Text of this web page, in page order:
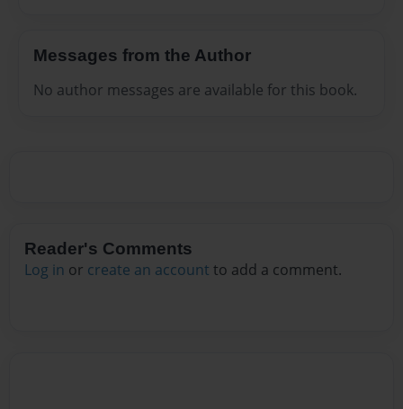
Messages from the Author
No author messages are available for this book.
Reader's Comments
Log in or create an account to add a comment.